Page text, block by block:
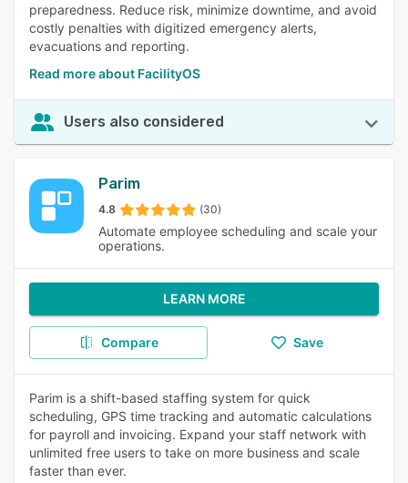
preparedness. Reduce risk, minimize downtime, and avoid
costly penalties with digitized emergency alerts,
evacuations and reporting.
Read more about FacilityOS
Users also considered
Parim
4.8 (30)
Automate employee scheduling and scale your
operations.
LEARN MORE
Compare Save
Parim is a shift-based staffing system for quick
scheduling, GPS time tracking and automatic calculations
for payroll and invoicing. Expand your staff network with
unlimited free users to take on more business and scale
faster than ever.